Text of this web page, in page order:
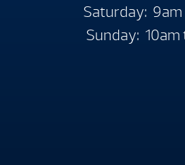
Saturday:
Sunday: